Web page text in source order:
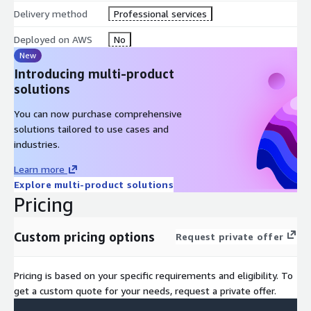
It is time to enable your users to get real-time answers with
! Go live 80% faster with our proven
accelerators and delivery methodologies.
Delivery method Professional services
Deployed on AWS No
New
Introducing multi-product
solutions
You can now purchase comprehensive
solutions tailored to use cases and
industries.
Learn more
Explore multi-product solutions
Pricing
Custom pricing options Request private offer
Pricing is based on your specific requirements and eligibility. To
get a custom quote for your needs, request a private offer.